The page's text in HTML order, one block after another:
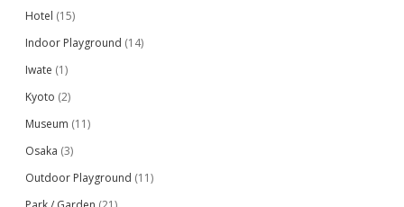
Hotel (15)
Indoor Playground (14)
Iwate (1)
Kyoto (2)
Museum (11)
Osaka (3)
Outdoor Playground (11)